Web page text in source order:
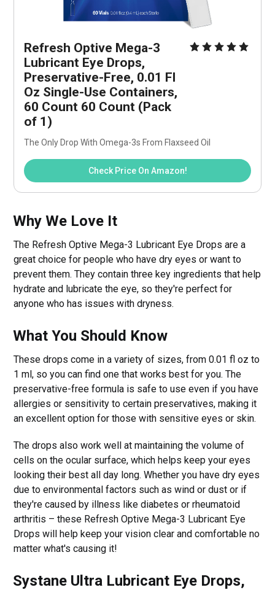
Refresh Optive Mega-3
Lubricant Eye Drops,
Preservative-Free, 0.01 Fl
Oz Single-Use Containers,
60 Count 60 Count (Pack
of 1)
The Only Drop With Omega-3s From Flaxseed Oil
Check Price On Amazon!
Why We Love It
The Refresh Optive Mega-3 Lubricant Eye Drops are a
great choice for people who have dry eyes or want to
prevent them. They contain three key ingredients that help
hydrate and lubricate the eye, so they're perfect for
anyone who has issues with dryness.
What You Should Know
These drops come in a variety of sizes, from 0.01 fl oz to
1 ml, so you can find one that works best for you. The
preservative-free formula is safe to use even if you have
allergies or sensitivity to certain preservatives, making it
an excellent option for those with sensitive eyes or skin.
The drops also work well at maintaining the volume of
cells on the ocular surface, which helps keep your eyes
looking their best all day long. Whether you have dry eyes
due to environmental factors such as wind or dust or if
they're caused by illness like diabetes or rheumatoid
arthritis – these Refresh Optive Mega-3 Lubricant Eye
Drops will help keep your vision clear and comfortable no
matter what's causing it!
Systane Ultra Lubricant Eye Drops,